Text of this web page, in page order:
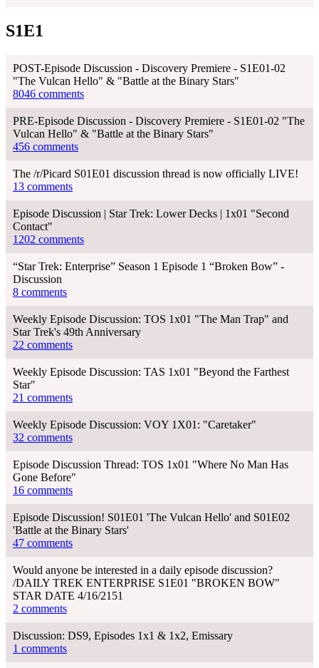
S1E1
POST-Episode Discussion - Discovery Premiere - S1E01-02
"The Vulcan Hello" & "Battle at the Binary Stars"
8046 comments
PRE-Episode Discussion - Discovery Premiere - S1E01-02 "The
Vulcan Hello" & "Battle at the Binary Stars"
456 comments
The /r/Picard S01E01 discussion thread is now officially LIVE!
13 comments
Episode Discussion | Star Trek: Lower Decks | 1x01 "Second
Contact"
1202 comments
“Star Trek: Enterprise” Season 1 Episode 1 “Broken Bow” -
Discussion
8 comments
Weekly Episode Discussion: TOS 1x01 "The Man Trap" and
Star Trek's 49th Anniversary
22 comments
Weekly Episode Discussion: TAS 1x01 "Beyond the Farthest
Star"
21 comments
Weekly Episode Discussion: VOY 1X01: "Caretaker"
32 comments
Episode Discussion Thread: TOS 1x01 "Where No Man Has
Gone Before"
16 comments
Episode Discussion! S01E01 'The Vulcan Hello' and S01E02
'Battle at the Binary Stars'
47 comments
Would anyone be interested in a daily episode discussion?
/DAILY TREK ENTERPRISE S1E01 "BROKEN BOW"
STAR DATE 4/16/2151
2 comments
Discussion: DS9, Episodes 1x1 & 1x2, Emissary
1 comments